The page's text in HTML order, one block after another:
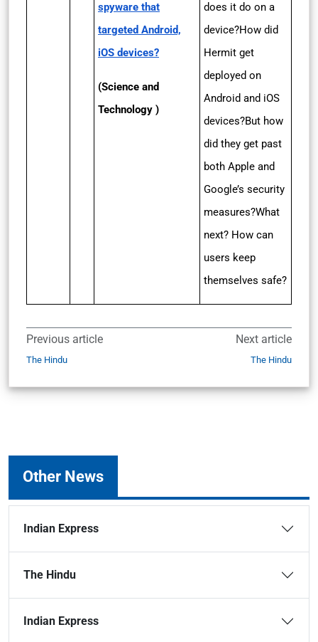
spyware that
targeted Android,
iOS devices?
(Science and
Technology )
does it do on a
device?How did
Hermit get
deployed on
Android and iOS
devices?But how
did they get past
both Apple and
Google’s security
measures?What
next? How can
users keep
themselves safe?
Previous article
The Hindu
Next article
The Hindu
Other News
Indian Express
The Hindu
Indian Express